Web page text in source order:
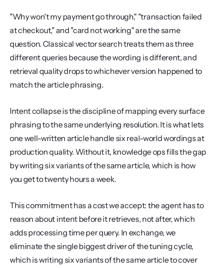
"Why won't my payment go through," "transaction failed
at checkout," and "card not working" are the same
question. Classical vector search treats them as three
different queries because the wording is different, and
retrieval quality drops to whichever version happened to
match the article phrasing.
Intent collapse is the discipline of mapping every surface
phrasing to the same underlying resolution. It is what lets
one well-written article handle six real-world wordings at
production quality. Without it, knowledge ops fills the gap
by writing six variants of the same article, which is how
you get to twenty hours a week.
This commitment has a cost we accept: the agent has to
reason about intent before it retrieves, not after, which
adds processing time per query. In exchange, we
eliminate the single biggest driver of the tuning cycle,
which is writing six variants of the same article to cover